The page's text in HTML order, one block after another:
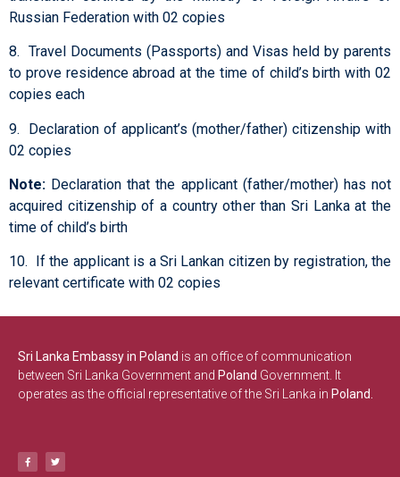
Russian Federation with 02 copies
8. Travel Documents (Passports) and Visas held by parents
to prove residence abroad at the time of child’s birth with 02
copies each
9. Declaration of applicant’s (mother/father) citizenship with
02 copies
Note: Declaration that the applicant (father/mother) has not
acquired citizenship of a country other than Sri Lanka at the
time of child’s birth
10. If the applicant is a Sri Lankan citizen by registration, the
relevant certificate with 02 copies
Sri Lanka Embassy in Poland is an office of communication
between Sri Lanka Government and Poland Government. It
operates as the official representative of the Sri Lanka in Poland.